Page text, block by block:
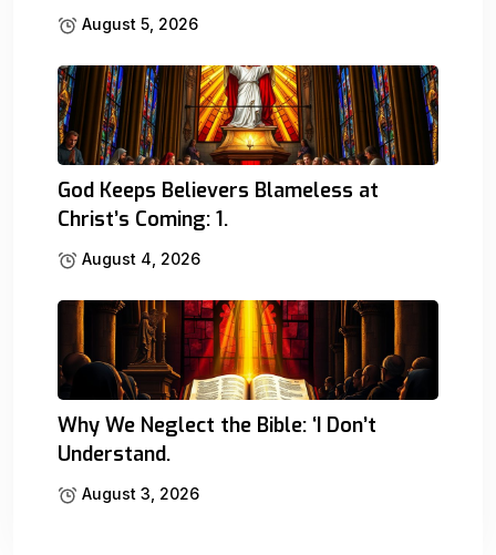
August 5, 2026
God Keeps Believers Blameless at
Christ’s Coming: 1.
August 4, 2026
Why We Neglect the Bible: ‘I Don’t
Understand.
August 3, 2026